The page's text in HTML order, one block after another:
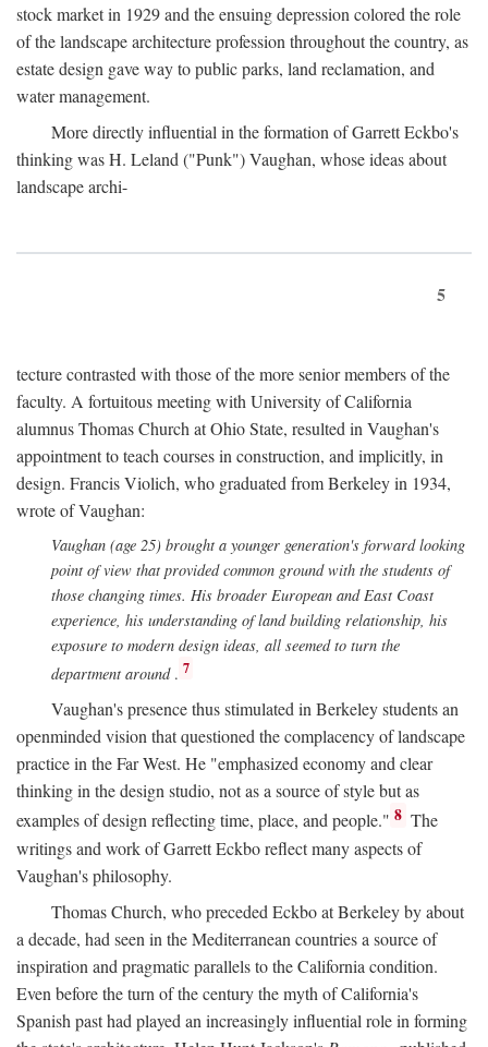
stock market in 1929 and the ensuing depression colored the role
of the landscape architecture profession throughout the country, as
estate design gave way to public parks, land reclamation, and
water management.
More directly influential in the formation of Garrett Eckbo's
thinking was H. Leland ("Punk") Vaughan, whose ideas about
landscape archi-
5
tecture contrasted with those of the more senior members of the
faculty. A fortuitous meeting with University of California
alumnus Thomas Church at Ohio State, resulted in Vaughan's
appointment to teach courses in construction, and implicitly, in
design. Francis Violich, who graduated from Berkeley in 1934,
wrote of Vaughan:
Vaughan (age 25) brought a younger generation's forward looking
point of view that provided common ground with the students of
those changing times. His broader European and East Coast
experience, his understanding of land building relationship, his
exposure to modern design ideas, all seemed to turn the
department around. 7
Vaughan's presence thus stimulated in Berkeley students an
openminded vision that questioned the complacency of landscape
practice in the Far West. He "emphasized economy and clear
thinking in the design studio, not as a source of style but as
examples of design reflecting time, place, and people." 8 The
writings and work of Garrett Eckbo reflect many aspects of
Vaughan's philosophy.
Thomas Church, who preceded Eckbo at Berkeley by about
a decade, had seen in the Mediterranean countries a source of
inspiration and pragmatic parallels to the California condition.
Even before the turn of the century the myth of California's
Spanish past had played an increasingly influential role in forming